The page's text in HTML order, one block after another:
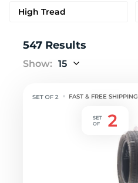
High Tread
547 Results
Show: 15
FAST & FREE SHIPPING